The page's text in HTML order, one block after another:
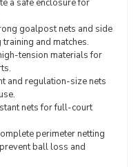
a safe enclosure for
goalpost nets and side
and matches.
tension materials for
and regulation-size nets
nets for full-court
perimeter netting
ball loss and